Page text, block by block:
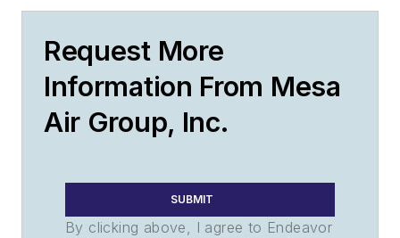
Request More
Information From Mesa
Air Group, Inc.
SUBMIT
By clicking above, I agree to Endeavor